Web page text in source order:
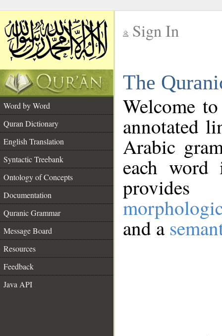
Sign In
The
Word by Word
Quran Dictionary
English Translation
Syntactic Treebank
Ontology of Concepts
Documentation
Quranic Grammar
Message Board
Resources
Feedback
Java API
Welcome
annotated
Arabic
each
and a